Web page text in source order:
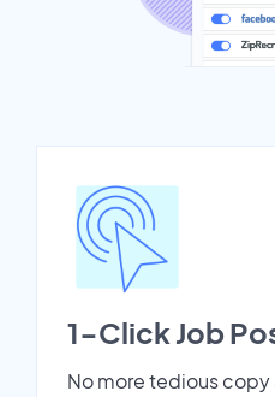
1-Click Job
No more tedious copy